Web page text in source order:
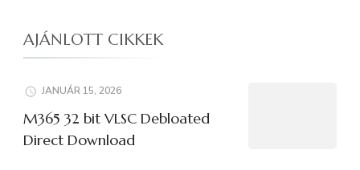
AJÁNLOTT CIKKEK
JANUÁR 15, 2026
M365 32 bit VLSC Debloated
Direct Download